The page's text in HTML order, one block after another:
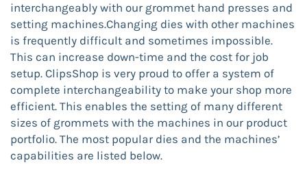
interchangeably with our grommet hand presses and
setting machines.Changing dies with other machines
is frequently difficult and sometimes impossible.
This can increase down-time and the cost for job
setup. ClipsShop is very proud to offer a system of
complete interchangeability to make your shop more
efficient. This enables the setting of many different
sizes of grommets with the machines in our product
portfolio. The most popular dies and the machines’
capabilities are listed below.